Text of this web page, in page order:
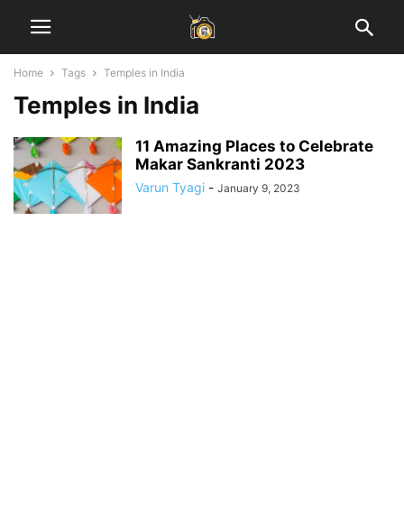
Home Tags Temples in India
Temples in India
11 Amazing Places to Celebrate
Makar Sankranti 2023
Varun Tyagi - January 9, 2023